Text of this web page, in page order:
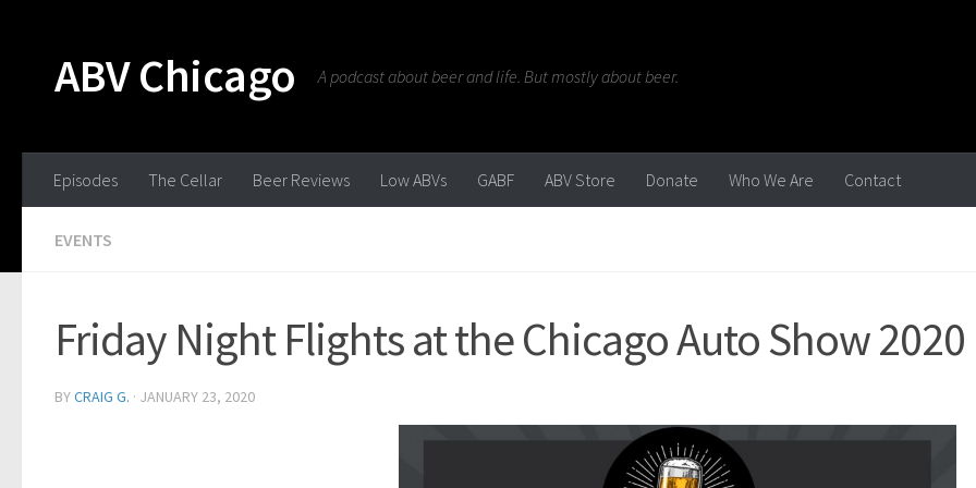
ABV Chicago A podcast about beer and life. But mostly about beer.
Episodes The Cellar Beer Reviews Low ABVs GABF ABV Store Donate Who We Are Contact
EVENTS
Friday Night Flights at the Chicago Auto Show 2020
BYCRAIG G. · JANUARY 23, 2020